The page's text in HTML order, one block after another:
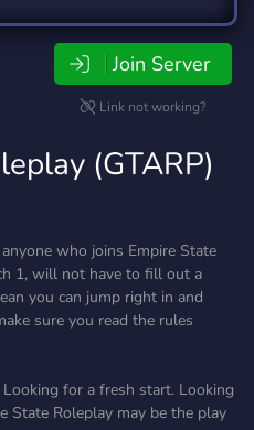
Join Server
Link not working?
(GTARP)
who joins Empire State
1, will not have to fill out a
you can jump right in and
sure you read the rules
for a fresh start. Looking
State Roleplay may be the play